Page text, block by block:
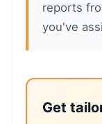
reports
you've
Get